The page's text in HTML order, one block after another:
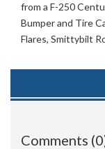
from a F-250
Bumper and Tire
Flares, Smittybilt
Comments